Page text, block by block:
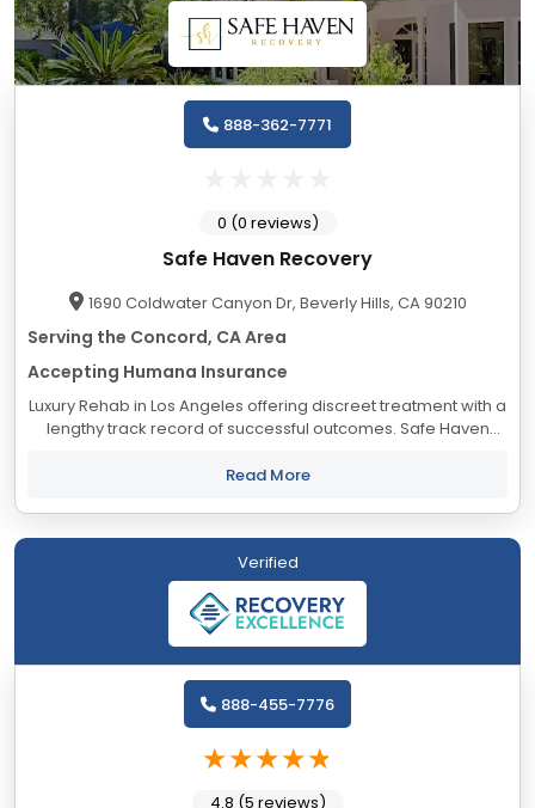
Safe Haven Recovery
1690 Coldwater Canyon Dr, Beverly Hills, CA 90210
Serving the Concord, CA Area
Accepting Humana Insurance
Luxury Rehab in Los Angeles offering discreet treatment with a
lengthy track record of successful outcomes. Safe Haven
Read More
888-362-7771
0 (0 reviews)
Verified
888-455-7776
4.8 (5 reviews)